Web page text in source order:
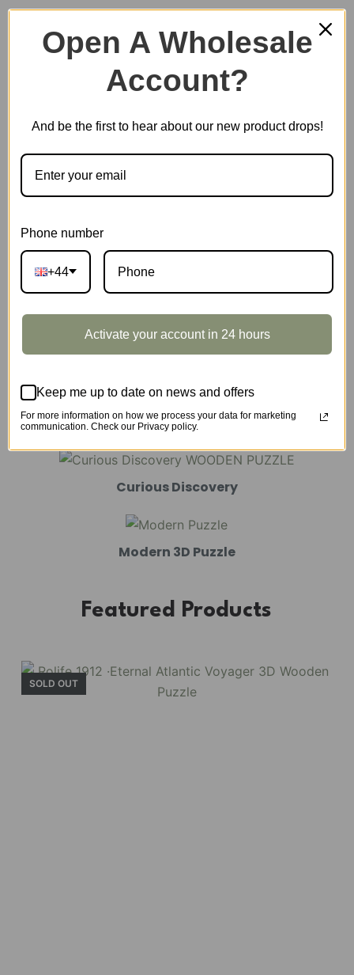
Plastic Miniature House
Marble Run
Mechanical Models
Amusement Park
Curious Discovery
Modern 3D Puzzle
Featured Products
SOLD OUT
Open A Wholesale
Account?
And be the first to hear about our new product drops!
Phone number
+44
Activate your account in 24 hours
Keep me up to date on news and offers
For more information on how we process your data for marketing
communication. Check our Privacy policy.